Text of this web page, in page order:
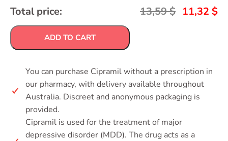
Total price: 13,59$ 11,32 $
ADD TO CART
You can purchase Cipramil without a prescription in
our pharmacy, with delivery available throughout
Australia. Discreet and anonymous packaging is
provided.
Cipramil is used for the treatment of major
depressive disorder (MDD). The drug acts as a